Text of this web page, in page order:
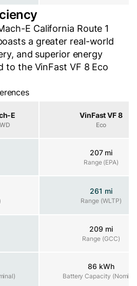
E California Route 1
a greater real-world
and superior energy
to the VinFast VF 8 Eco
E VinFast VF 8
Eco
207 mi
Range (EPA)
261 mi
Range (WLTP)
209 mi
Range (GCC)
86 kWh
Battery Capacity